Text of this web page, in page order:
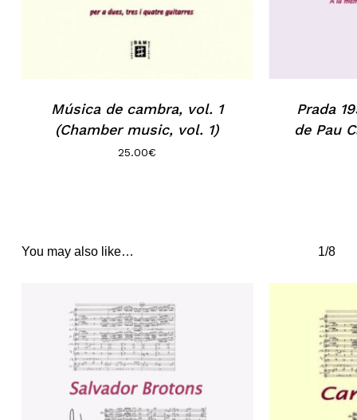
Música de cambra, vol. 1
(Chamber music, vol. 1)
25.00€
Prada
de Pau
You may also like… 1/8